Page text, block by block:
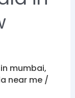
mumbai,
near me/